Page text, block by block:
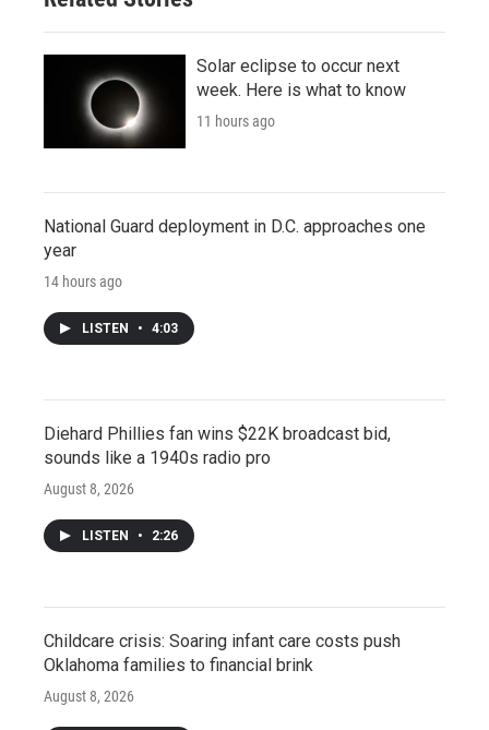
Solar eclipse to occur next
week. Here is what to know
11 hours ago
National Guard deployment in D.C. approaches one
year
14 hours ago
LISTEN • 4:03
Diehard Phillies fan wins $22K broadcast bid,
sounds like a 1940s radio pro
August 8, 2026
LISTEN • 2:26
Childcare crisis: Soaring infant care costs push
Oklahoma families to financial brink
August 8, 2026